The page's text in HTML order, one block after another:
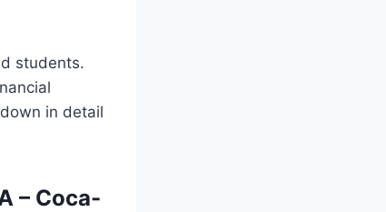
students.
in detail
– Coca-